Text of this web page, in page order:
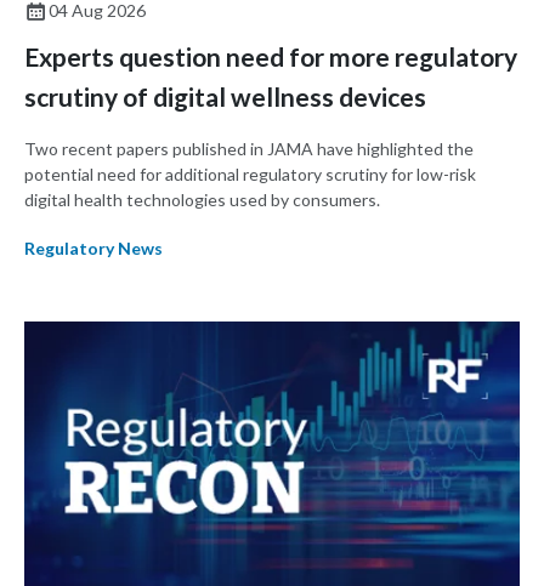
04 Aug 2026
Experts question need for more regulatory
scrutiny of digital wellness devices
Two recent papers published in JAMA have highlighted the
potential need for additional regulatory scrutiny for low-risk
digital health technologies used by consumers.
Regulatory News